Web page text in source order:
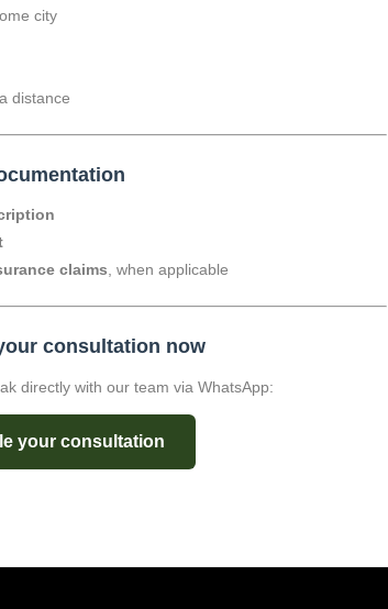
city
distance
claims , when applicable
consultation now
directly with our team via WhatsApp:
your consultation